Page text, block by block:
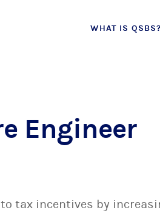
Skip
WHAT IS QSBS?
Engineer
tax incentives by